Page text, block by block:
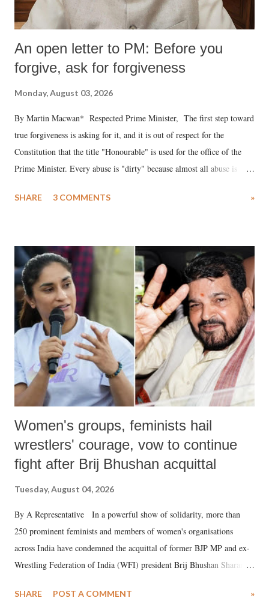
An open letter to PM: Before you
forgive, ask for forgiveness
Monday, August 03, 2026
By Martin Macwan* Respected Prime Minister, The first step toward
true forgiveness is asking for it, and it is out of respect for the
Constitution that the title "Honourable" is used for the office of the
Prime Minister. Every abuse is "dirty" because almost all abuse is
much like the disrobing of Draupadi in the royal court. This includes
India's Parliament to "Surpanakha's laugh"; and using a vulgar address
like "Didi O Didi" for a Chief Minister who holds a respected position
in a democracy—along with every other such remark. In the 79-year
history of independent India, you are better placed than anyone to say
which Prime Minister has used such language against women.
SHARE 3 COMMENTS »
Women's groups, feminists hail
wrestlers' courage, vow to continue
fight after Brij Bhushan acquittal
Tuesday, August 04, 2026
By A Representative In a powerful show of solidarity, more than
250 prominent feminists and members of women's organisations
across India have condemned the acquittal of former BJP MP and ex-
Wrestling Federation of India (WFI) president Brij Bhushan Sharan
wrestlers. The signatories have expressed unwavering support for the
SHARE POST A COMMENT »